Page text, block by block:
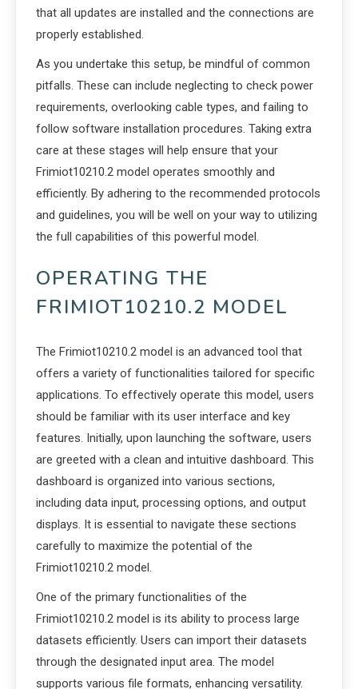
that all updates are installed and the connections are
properly established.
As you undertake this setup, be mindful of common
pitfalls. These can include neglecting to check power
requirements, overlooking cable types, and failing to
follow software installation procedures. Taking extra
care at these stages will help ensure that your
Frimiot10210.2 model operates smoothly and
efficiently. By adhering to the recommended protocols
and guidelines, you will be well on your way to utilizing
the full capabilities of this powerful model.
OPERATING THE
FRIMIOT10210.2 MODEL
The Frimiot10210.2 model is an advanced tool that
offers a variety of functionalities tailored for specific
applications. To effectively operate this model, users
should be familiar with its user interface and key
features. Initially, upon launching the software, users
are greeted with a clean and intuitive dashboard. This
dashboard is organized into various sections,
including data input, processing options, and output
displays. It is essential to navigate these sections
carefully to maximize the potential of the
Frimiot10210.2 model.
One of the primary functionalities of the
Frimiot10210.2 model is its ability to process large
datasets efficiently. Users can import their datasets
through the designated input area. The model
supports various file formats, enhancing versatility.